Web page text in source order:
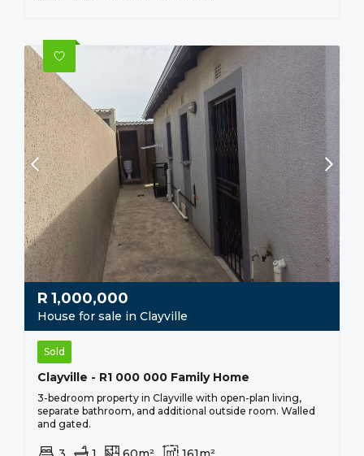
R 1,000,000
House for sale in Clayville
Sold
Clayville - R1 000 000 Family Home
3-bedroom property in Clayville with open-plan living,
separate bathroom, and additional outside room. Walled
and gated.